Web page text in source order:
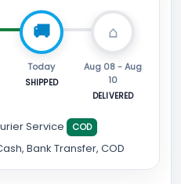
Today
SHIPPED
Aug 08 - Aug
10
DELIVERED
Service COD
Bank Transfer, COD